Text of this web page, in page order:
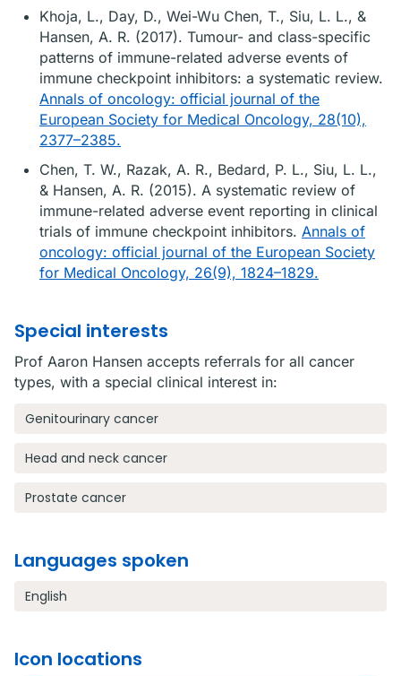
Khoja, L., Day, D., Wei-Wu Chen, T., Siu, L. L., &
Hansen, A. R. (2017). Tumour- and class-specific
patterns of immune-related adverse events of
immune checkpoint inhibitors: a systematic review.
Annals of oncology: official journal of the
European Society for Medical Oncology, 28(10),
2377–2385.
Chen, T. W., Razak, A. R., Bedard, P. L., Siu, L. L.,
& Hansen, A. R. (2015). A systematic review of
immune-related adverse event reporting in clinical
trials of immune checkpoint inhibitors. Annals of
oncology: official journal of the European Society
for Medical Oncology, 26(9), 1824–1829.
Special interests
Prof Aaron Hansen accepts referrals for all cancer
types, with a special clinical interest in:
Genitourinary cancer
Head and neck cancer
Prostate cancer
Languages spoken
English
Icon locations